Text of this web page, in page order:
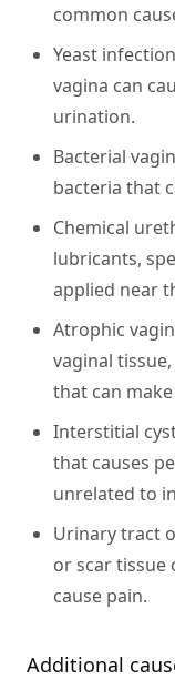
common
Yeast
vagina can
urination.
Bacterial
bacteria that
Chemical
lubricants,
applied near
Atrophic
vaginal
that can
Interstitial
that causes
unrelated to
Urinary tract
or scar tissue
cause pain.
Additional